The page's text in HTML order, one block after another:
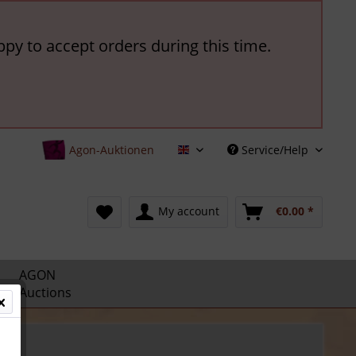
to accept orders during this time.
Agon-Auktionen English Service/Help
My account €0.00 *
AGON
Auctions